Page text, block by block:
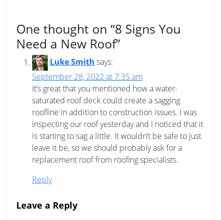
One thought on “8 Signs You
Need a New Roof”
Luke Smith says:
September 28, 2022 at 7:35 am
It’s great that you mentioned how a water-
saturated roof deck could create a sagging
roofline in addition to construction issues. I was
inspecting our roof yesterday and I noticed that it
is starting to sag a little. It wouldn’t be safe to just
leave it be, so we should probably ask for a
replacement roof from roofing specialists.
Reply
Leave a Reply